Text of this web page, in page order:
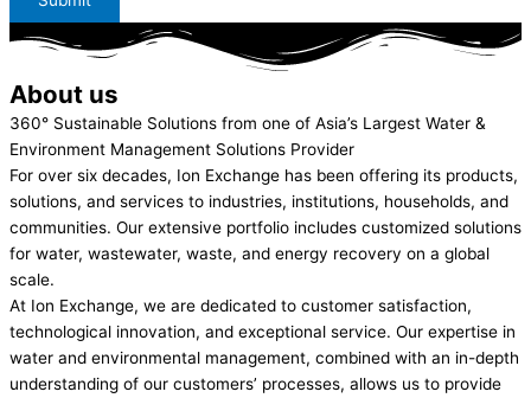
About us
360° Sustainable Solutions from one of Asia’s Largest Water &
Environment Management Solutions Provider
For over six decades, Ion Exchange has been offering its products,
solutions, and services to industries, institutions, households, and
communities. Our extensive portfolio includes customized solutions
for water, wastewater, waste, and energy recovery on a global
scale.
At Ion Exchange, we are dedicated to customer satisfaction,
technological innovation, and exceptional service. Our expertise in
water and environmental management, combined with an in-depth
understanding of our customers’ processes, allows us to provide